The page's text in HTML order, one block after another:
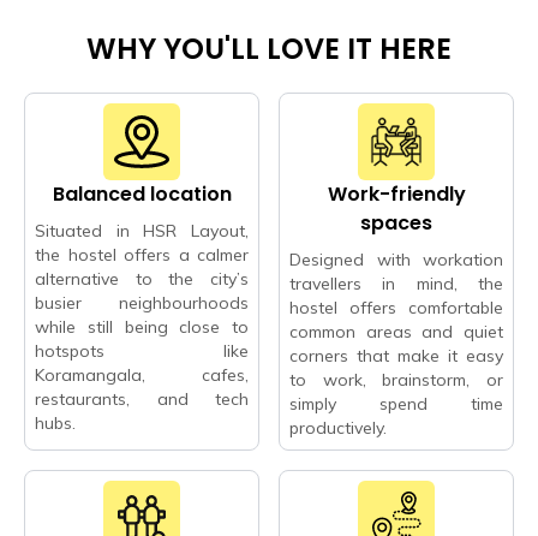
WHY YOU'LL LOVE IT HERE
Balanced location
Situated in HSR Layout,
the hostel offers a calmer
alternative to the city’s
busier neighbourhoods
while still being close to
hotspots like
Koramangala, cafes,
restaurants, and tech
hubs.
Work-friendly
spaces
Designed with workation
travellers in mind, the
hostel offers comfortable
common areas and quiet
corners that make it easy
to work, brainstorm, or
simply spend time
productively.